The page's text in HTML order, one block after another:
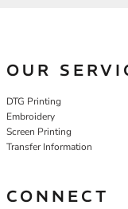
OUR
DTG Printing
Embroidery
Screen Printing
Transfer Information
CONNECT